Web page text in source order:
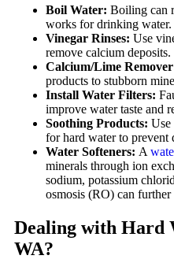
Boil Water: Boiling can
works for drinking water.
Vinegar Rinses: Use
remove calcium deposits.
Calcium/Lime
products to stubborn
Install Water Filters:
improve water taste and
Soothing Products: Use
for hard water to prevent
Water Softeners: A
minerals through ion
sodium, potassium
osmosis (RO) can
Dealing with Hard
WA?